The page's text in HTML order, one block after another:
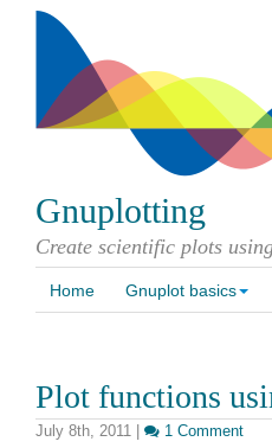
Gnuplotting
Create scientific plots
Home Gnuplot basics
Plot functions
July 8th, 2011 1 Comment